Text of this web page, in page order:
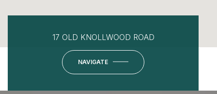
17 OLD KNOLLWOOD ROAD
NAVIGATE